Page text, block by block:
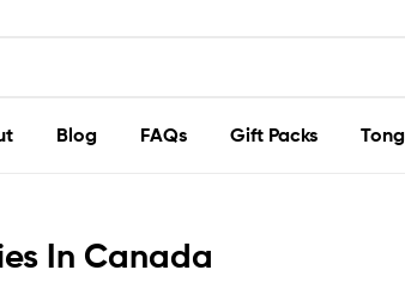
Blog FAQs Gift Packs
In Canada